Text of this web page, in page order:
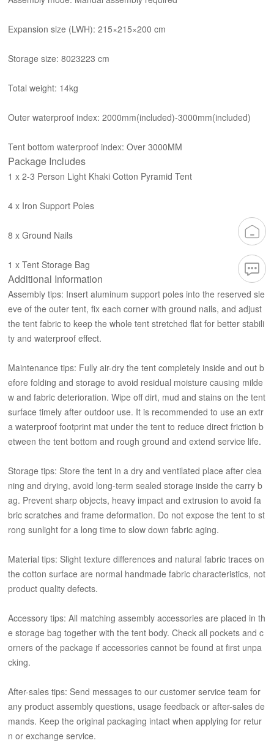
Expansion size (LWH): 215×215×200 cm
Storage size: 8023223 cm
Total weight: 14kg
Outer waterproof index: 2000mm(included)-3000mm(included)
Tent bottom waterproof index: Over 3000MM
Package Includes
1 x 2-3 Person Light Khaki Cotton Pyramid Tent
4 x Iron Support Poles
8 x Ground Nails
1 x Tent Storage Bag
Additional Information
Assembly tips: Insert aluminum support poles into the reserved sle
eve of the outer tent, fix each corner with ground nails, and adjust
the tent fabric to keep the whole tent stretched flat for better stabili
ty and waterproof effect.
Maintenance tips: Fully air-dry the tent completely inside and out b
efore folding and storage to avoid residual moisture causing milde
w and fabric deterioration. Wipe off dirt, mud and stains on the tent
surface timely after outdoor use. It is recommended to use an extr
a waterproof footprint mat under the tent to reduce direct friction b
etween the tent bottom and rough ground and extend service life.
Storage tips: Store the tent in a dry and ventilated place after clea
ning and drying, avoid long-term sealed storage inside the carry b
ag. Prevent sharp objects, heavy impact and extrusion to avoid fa
bric scratches and frame deformation. Do not expose the tent to st
rong sunlight for a long time to slow down fabric aging.
Material tips: Slight texture differences and natural fabric traces on
the cotton surface are normal handmade fabric characteristics, not
product quality defects.
Accessory tips: All matching assembly accessories are placed in th
e storage bag together with the tent body. Check all pockets and c
orners of the package if accessories cannot be found at first unpa
cking.
After-sales tips: Send messages to our customer service team for
any product assembly questions, usage feedback or after-sales de
mands. Keep the original packaging intact when applying for retur
n or exchange service.